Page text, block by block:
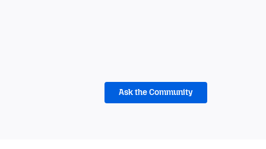
Ask the Community